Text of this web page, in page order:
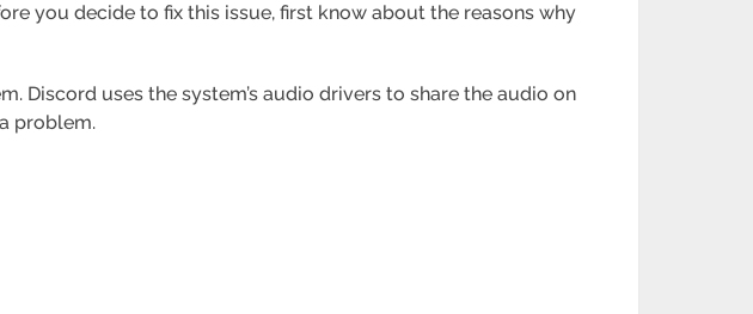
you decide to fix this issue, first know about the reasons why
Discord uses the system’s audio drivers to share the audio on
problem.